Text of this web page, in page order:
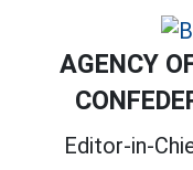
AGENCY
Editor-in-